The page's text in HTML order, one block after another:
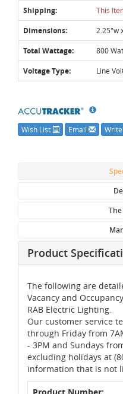
Shipping: This
Dimensions: 2.25"w
Total Wattage: 800
Voltage Type: Line
Wish List Email
Product
The following are
Vacancy and
RAB Electric Lighting.
Our customer service
through Friday from
- 3PM and Sundays
excluding holidays at
information that is not
Product Number: